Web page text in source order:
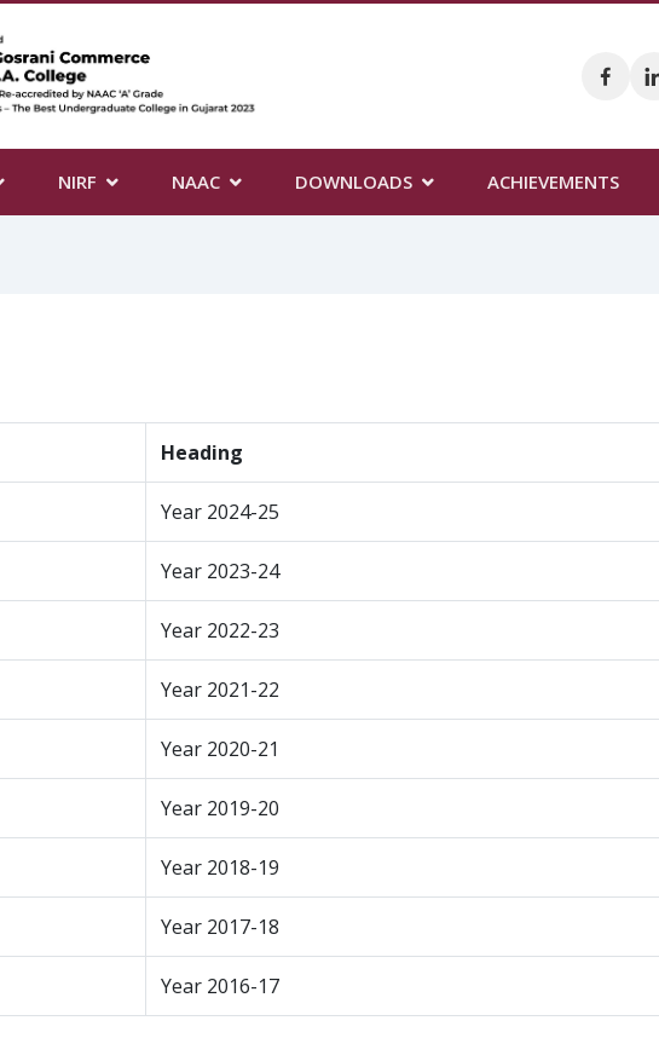
NIRF NAAC DOWNLOADS ACHIEVEMENTS
Heading
Year 2024-25
Year 2023-24
Year 2022-23
Year 2021-22
Year 2020-21
Year 2019-20
Year 2018-19
Year 2017-18
Year 2016-17